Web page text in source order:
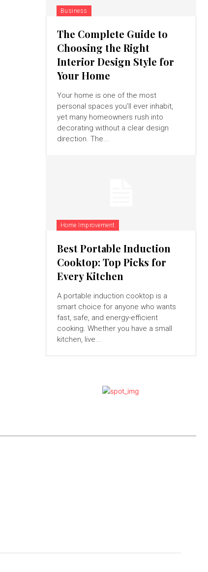
Business
The Complete Guide to
Choosing the Right
Interior Design Style for
Your Home
Your home is one of the most
personal spaces you’ll ever inhabit,
yet many homeowners rush into
decorating without a clear design
direction. The...
Home Improvement
Best Portable Induction
Cooktop: Top Picks for
Every Kitchen
A portable induction cooktop is a
smart choice for anyone who wants
fast, safe, and energy-efficient
cooking. Whether you have a small
kitchen, live...